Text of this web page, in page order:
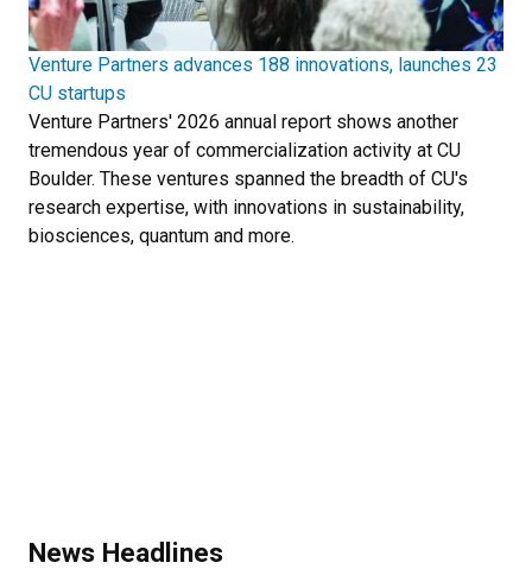
Venture Partners advances 188 innovations, launches 23
CU startups
Venture Partners' 2026 annual report shows another
tremendous year of commercialization activity at CU
Boulder. These ventures spanned the breadth of CU's
research expertise, with innovations in sustainability,
biosciences, quantum and more.
News Headlines